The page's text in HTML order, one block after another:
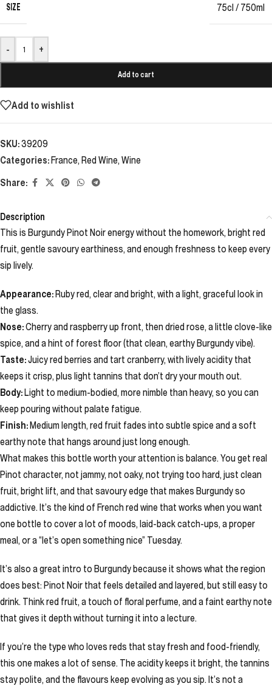
SIZE 75cl / 750ml
- +
Add to cart
Add to wishlist
SKU:39209
Categories:France, Red Wine, Wine
Share:
Description
This is Burgundy Pinot Noir energy without the homework, bright red
fruit, gentle savoury earthiness, and enough freshness to keep every
sip lively.
Appearance:Ruby red, clear and bright, with a light, graceful look in
the glass.
Nose:Cherry and raspberry up front, then dried rose, a little clove-like
spice, and a hint of forest floor (that clean, earthy Burgundy vibe).
Taste:Juicy red berries and tart cranberry, with lively acidity that
keeps it crisp, plus light tannins that don’t dry your mouth out.
Body:Light to medium-bodied, more nimble than heavy, so you can
keep pouring without palate fatigue.
Finish:Medium length, red fruit fades into subtle spice and a soft
earthy note that hangs around just long enough.
What makes this bottle worth your attention is balance. You get real
Pinot character, not jammy, not oaky, not trying too hard, just clean
fruit, bright lift, and that savoury edge that makes Burgundy so
addictive. It’s the kind of French red wine that works when you want
one bottle to cover a lot of moods, laid-back catch-ups, a proper
meal, or a “let’s open something nice” Tuesday.
It’s also a great intro to Burgundy because it shows what the region
does best: Pinot Noir that feels detailed and layered, but still easy to
drink. Think red fruit, a touch of floral perfume, and a faint earthy note
that gives it depth without turning it into a lecture.
If you’re the type who loves reds that stay fresh and food-friendly,
this one makes a lot of sense. The acidity keeps it bright, the tannins
stay polite, and the flavours keep evolving as you sip. It’s not a